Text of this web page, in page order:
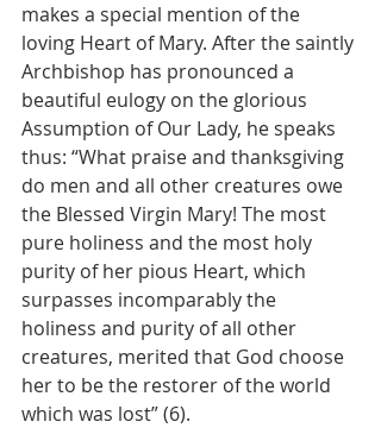
makes a special mention of the
loving Heart of Mary. After the saintly
Archbishop has pronounced a
beautiful eulogy on the glorious
Assumption of Our Lady, he speaks
thus: “What praise and thanksgiving
do men and all other creatures owe
the Blessed Virgin Mary! The most
pure holiness and the most holy
purity of her pious Heart, which
surpasses incomparably the
holiness and purity of all other
creatures, merited that God choose
her to be the restorer of the world
which was lost” (6).